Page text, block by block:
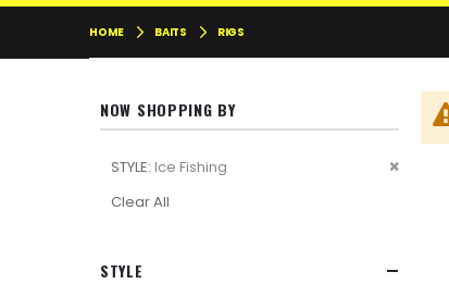
HOME BAITS RIGS
NOW SHOPPING BY
STYLE Ice Fishing
Remove
Clear All
STYLE